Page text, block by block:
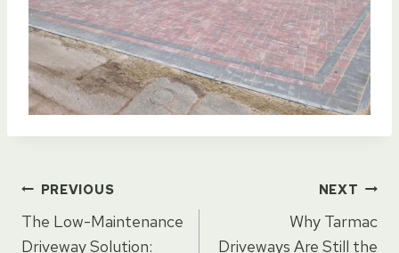
Post
PREVIOUS
The Low-Maintenance
Driveway Solution:
NEXT
Why Tarmac
Driveways Are Still the